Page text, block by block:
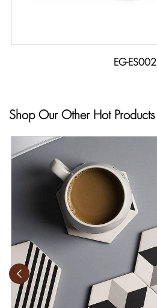
EG-ES002
Shop Our Other Hot Products